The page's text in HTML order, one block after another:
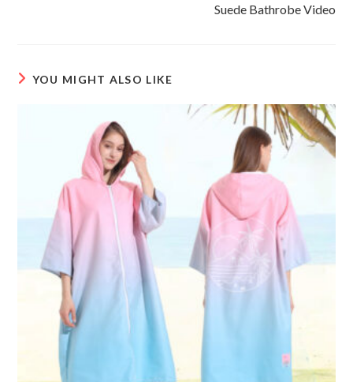
Suede Bathrobe Video
YOU MIGHT ALSO LIKE